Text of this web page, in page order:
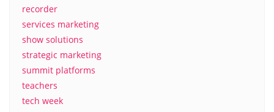
recorder
services marketing
show solutions
strategic marketing
summit platforms
teachers
tech week